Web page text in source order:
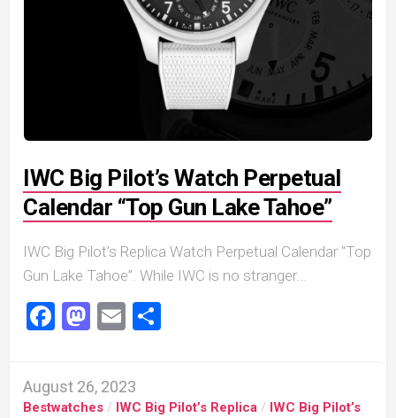
IWC Big Pilot’s Watch Perpetual
Calendar “Top Gun Lake Tahoe”
IWC Big Pilot’s Replica Watch Perpetual Calendar “Top
Gun Lake Tahoe”. While IWC is no stranger...
Facebook
Mastodon
Email
August 26, 2023
Bestwatches / IWC Big Pilot’s Replica / IWC Big Pilot’s